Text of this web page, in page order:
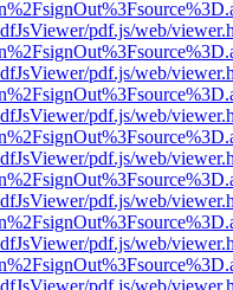
pdf.js/web/
pdf.js/web/
pdf.js/web/
pdf.js/web/
pdf.js/web/
pdf.js/web/
pdf.js/web/